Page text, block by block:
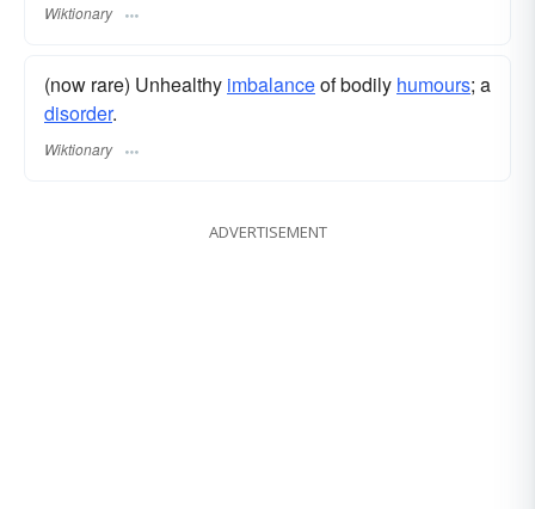
Wiktionary
(now rare) Unhealthy imbalanceof bodily humours; a
disorder.
Wiktionary
ADVERTISEMENT